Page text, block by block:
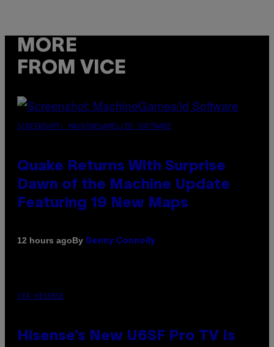
MORE
FROM VICE
SCREENSHOT: MACHINEGAMES/ID SOFTWARE
Quake Returns With Surprise
Dawn of the Machine Update
Featuring 19 New Maps
12 hours agoBy Denny Connolly
VIA HISENSE
Hisense’s New U6SF Pro TV Is